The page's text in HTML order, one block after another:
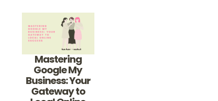
Mastering
Google My
Business: Your
Gateway to